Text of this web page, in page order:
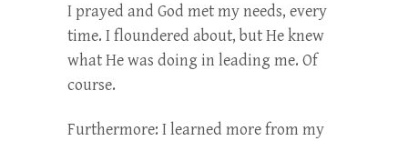
I prayed and God met my needs, every
time. I floundered about, but He knew
what He was doing in leading me. Of
course.
Furthermore: I learned more from my